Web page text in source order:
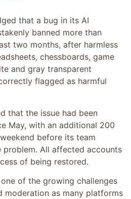
that a bug in its AI
banned more than
two months, after harmless
chessboards, game
and gray transparent
flagged as harmful
that the issue had been
May, with an additional 200
before its team
All affected accounts
of being restored.
of the growing challenges
moderation as many platforms